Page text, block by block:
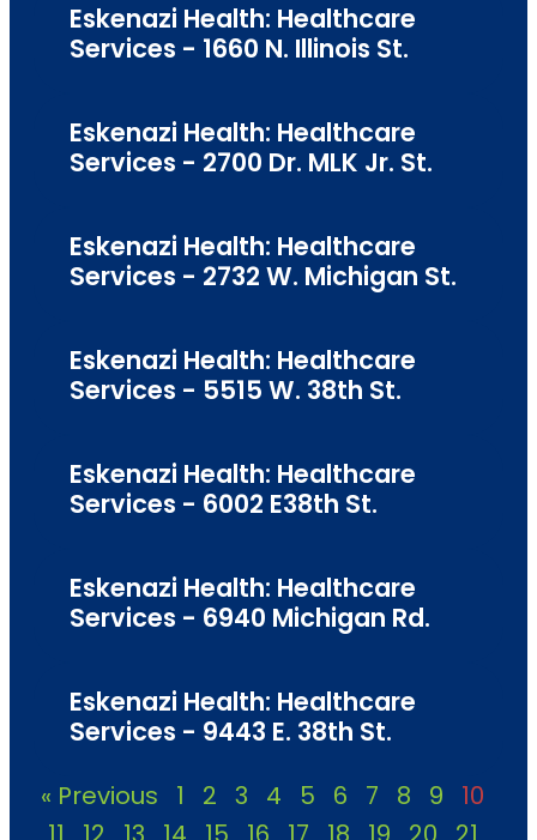
Eskenazi Health: Healthcare
Services - 1660 N. Illinois St.
Eskenazi Health: Healthcare
Services - 2700 Dr. MLK Jr. St.
Eskenazi Health: Healthcare
Services - 2732 W. Michigan St.
Eskenazi Health: Healthcare
Services - 5515 W. 38th St.
Eskenazi Health: Healthcare
Services - 6002 E38th St.
Eskenazi Health: Healthcare
Services - 6940 Michigan Rd.
Eskenazi Health: Healthcare
Services - 9443 E. 38th St.
« Previous 1 2 3 4 5 6 7 8 9
10